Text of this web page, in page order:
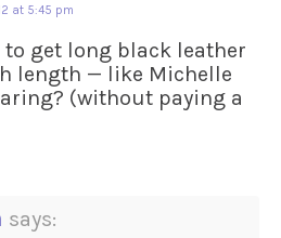
at 5:45 pm
to get long black leather
length — like Michelle
(without paying a
says: